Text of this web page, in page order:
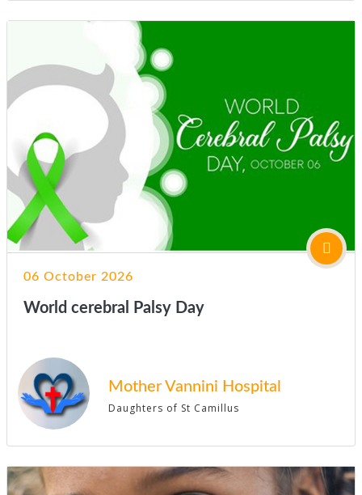
06 October 2026
World cerebral Palsy Day
Mother Vannini Hospital
Daughters of St Camillus